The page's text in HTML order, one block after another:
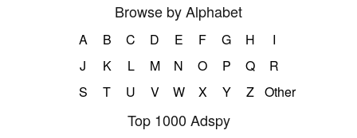
Browse by Alphabet
A B C D E F G H
I
J
K L M N O P Q
R
S
T U V W X Y Z Other
Top 1000 Adspy